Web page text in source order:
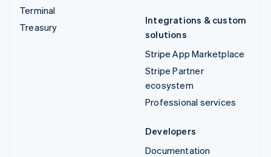
Terminal
Treasury
Integrations & custom
solutions
Stripe App Marketplace
Stripe Partner
ecosystem
Professional services
Developers
Documentation